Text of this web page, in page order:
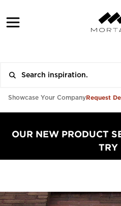
Showcase Your CompanyRequest
OUR NEW PRODUCT
TRY